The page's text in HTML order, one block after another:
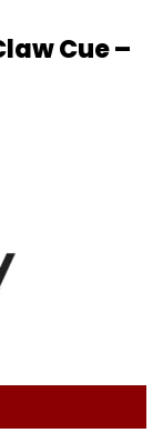
Cue –